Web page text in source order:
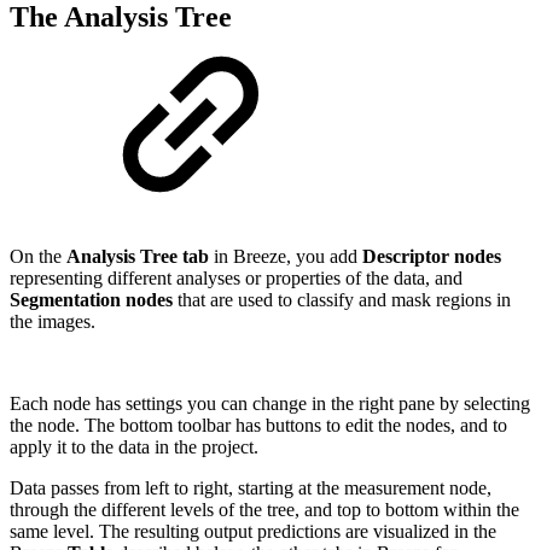
The Analysis Tree
On the Analysis Tree tab in Breeze, you add Descriptor nodes
representing different analyses or properties of the data, and
Segmentation nodes that are used to classify and mask regions in
the images.
Each node has settings you can change in the right pane by selecting
the node. The bottom toolbar has buttons to edit the nodes, and to
apply it to the data in the project.
Data passes from left to right, starting at the measurement node,
through the different levels of the tree, and top to bottom within the
same level. The resulting output predictions are visualized in the